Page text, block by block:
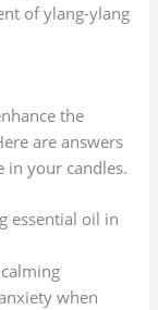
of ylang-ylang
the
are answers
in your candles.
essential oil in
when